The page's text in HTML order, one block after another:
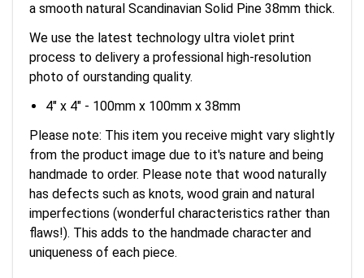
a smooth natural Scandinavian Solid Pine 38mm thick.
We use the latest technology ultra violet print
process to delivery a professional high-resolution
photo of ourstanding quality.
4" x 4" - 100mm x 100mm x 38mm
Please note: This item you receive might vary slightly
from the product image due to it's nature and being
handmade to order. Please note that wood naturally
has defects such as knots, wood grain and natural
imperfections (wonderful characteristics rather than
flaws!). This adds to the handmade character and
uniqueness of each piece.